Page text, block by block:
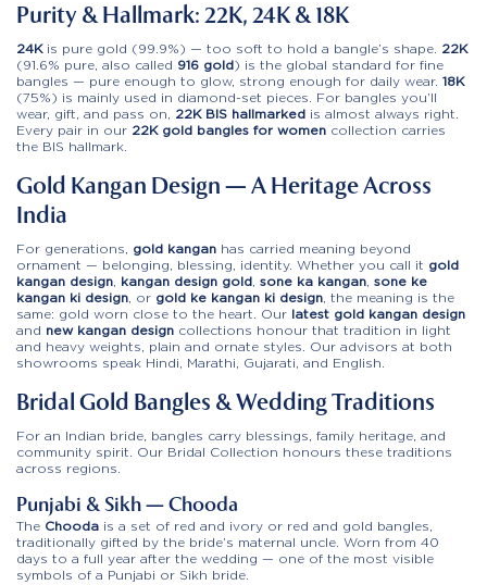
Purity & Hallmark: 22K, 24K & 18K
24Kis pure gold (99.9%) — too soft to hold a bangle’s shape. 22K
(91.6% pure, also called 916 gold) is the global standard for fine
bangles — pure enough to glow, strong enough for daily wear. 18K
(75%) is mainly used in diamond-set pieces. For bangles you’ll
wear, gift, and pass on, 22K BIS hallmarked is almost always right.
Every pair in our 22K gold bangles for women collection carries
the BIS hallmark.
Gold Kangan Design — A Heritage Across
India
For generations, gold kangan has carried meaning beyond
ornament — belonging, blessing, identity. Whether you call it gold
kangan design, kangan design gold, sone ka kangan, sone ke
kangan ki design, or gold ke kangan ki design, the meaning is the
same: gold worn close to the heart. Our latest gold kangan design
and new kangan design collections honour that tradition in light
and heavy weights, plain and ornate styles. Our advisors at both
showrooms speak Hindi, Marathi, Gujarati, and English.
Bridal Gold Bangles & Wedding Traditions
For an Indian bride, bangles carry blessings, family heritage, and
community spirit. Our Bridal Collection honours these traditions
across regions.
Punjabi & Sikh — Chooda
The Chooda is a set of red and ivory or red and gold bangles,
traditionally gifted by the bride’s maternal uncle. Worn from 40
days to a full year after the wedding — one of the most visible
symbols of a Punjabi or Sikh bride.